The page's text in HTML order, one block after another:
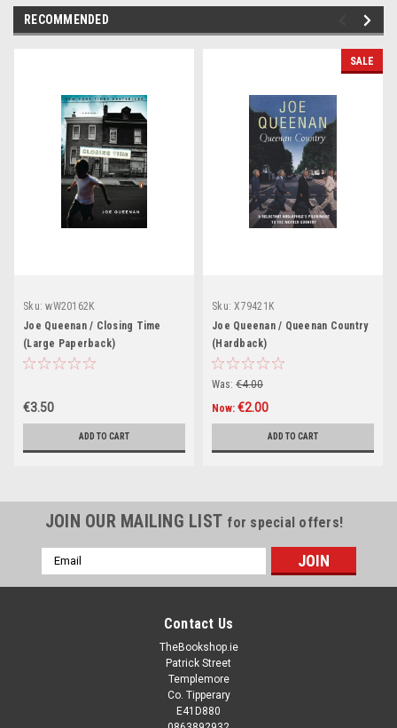
RECOMMENDED
Sku: wW20162K
Joe Queenan / Closing Time
(Large Paperback)
€3.50
ADD TO CART
SALE
Sku: X79421K
Joe Queenan / Queenan Country
(Hardback)
Was: €4.00
Now: €2.00
ADD TO CART
JOIN OUR MAILING LIST for special offers!
Email
Address
Contact Us
TheBookshop.ie
Patrick Street
Templemore
Co. Tipperary
E41D880